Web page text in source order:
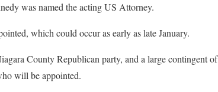
was named the acting US Attorney.
which could occur as early as late January.
County Republican party, and a large contingent of
will be appointed.